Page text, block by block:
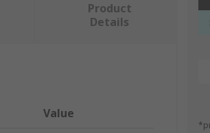
Product
Details
Value